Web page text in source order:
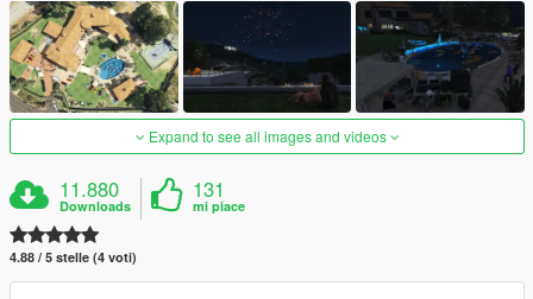
Expand to see all images and videos
11.880
Downloads
131
mi piace
4.88 / 5 stelle (4 voti)